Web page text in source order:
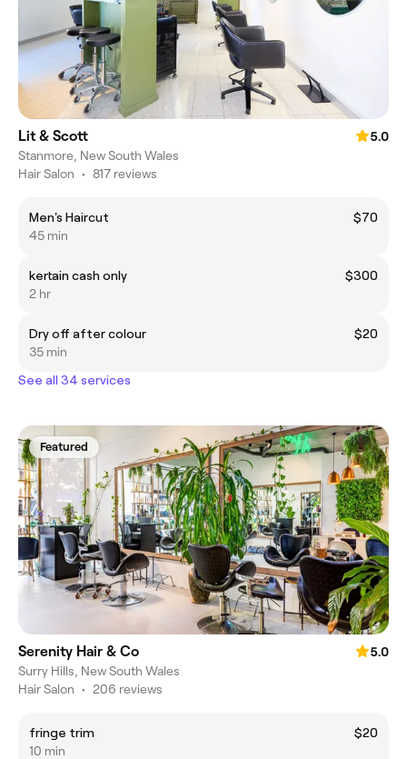
Lit & Scott
5.0
Stanmore, New South Wales
Hair Salon • 817 reviews
Men's Haircut
$70
45 min
kertain cash only
$300
2 hr
Dry off after colour
$20
35 min
See all 34 services
Featured
Serenity Hair & Co
5.0
Surry Hills, New South Wales
Hair Salon • 206 reviews
fringe trim
$20
10 min